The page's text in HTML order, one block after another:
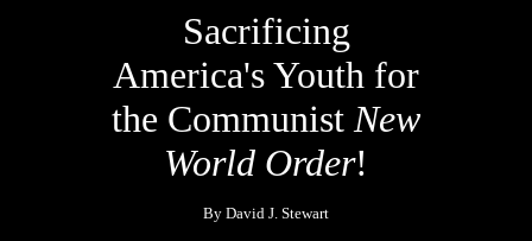
Sacrificing
America's Youth for
the Communist New
World Order!
By David J. Stewart